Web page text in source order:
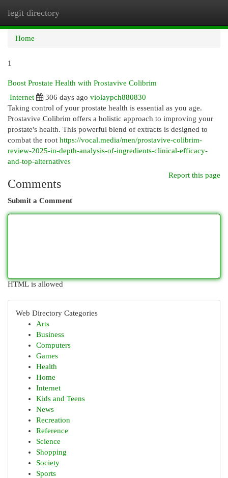
legit directory
Home
1
Boost Prostate Health with Prostavive Colibrim
Internet
306 days ago violaypch880830
Taking control of your prostate health is essential as you age.
Prostavive Colibrim offers a holistic approach to improving your
prostate's health. This powerful blend of extracts is designed to
combat the root https://vocal.media/men/prostavive-colibrim-
review-2025-in-depth-analysis-of-ingredients-clinical-efficacy-
and-top-alternatives
Report this page
Comments
Submit a Comment
HTML is allowed
Web Directory Categories
Arts
Business
Computers
Games
Health
Home
Internet
Kids and Teens
News
Recreation
Reference
Science
Shopping
Society
Sports